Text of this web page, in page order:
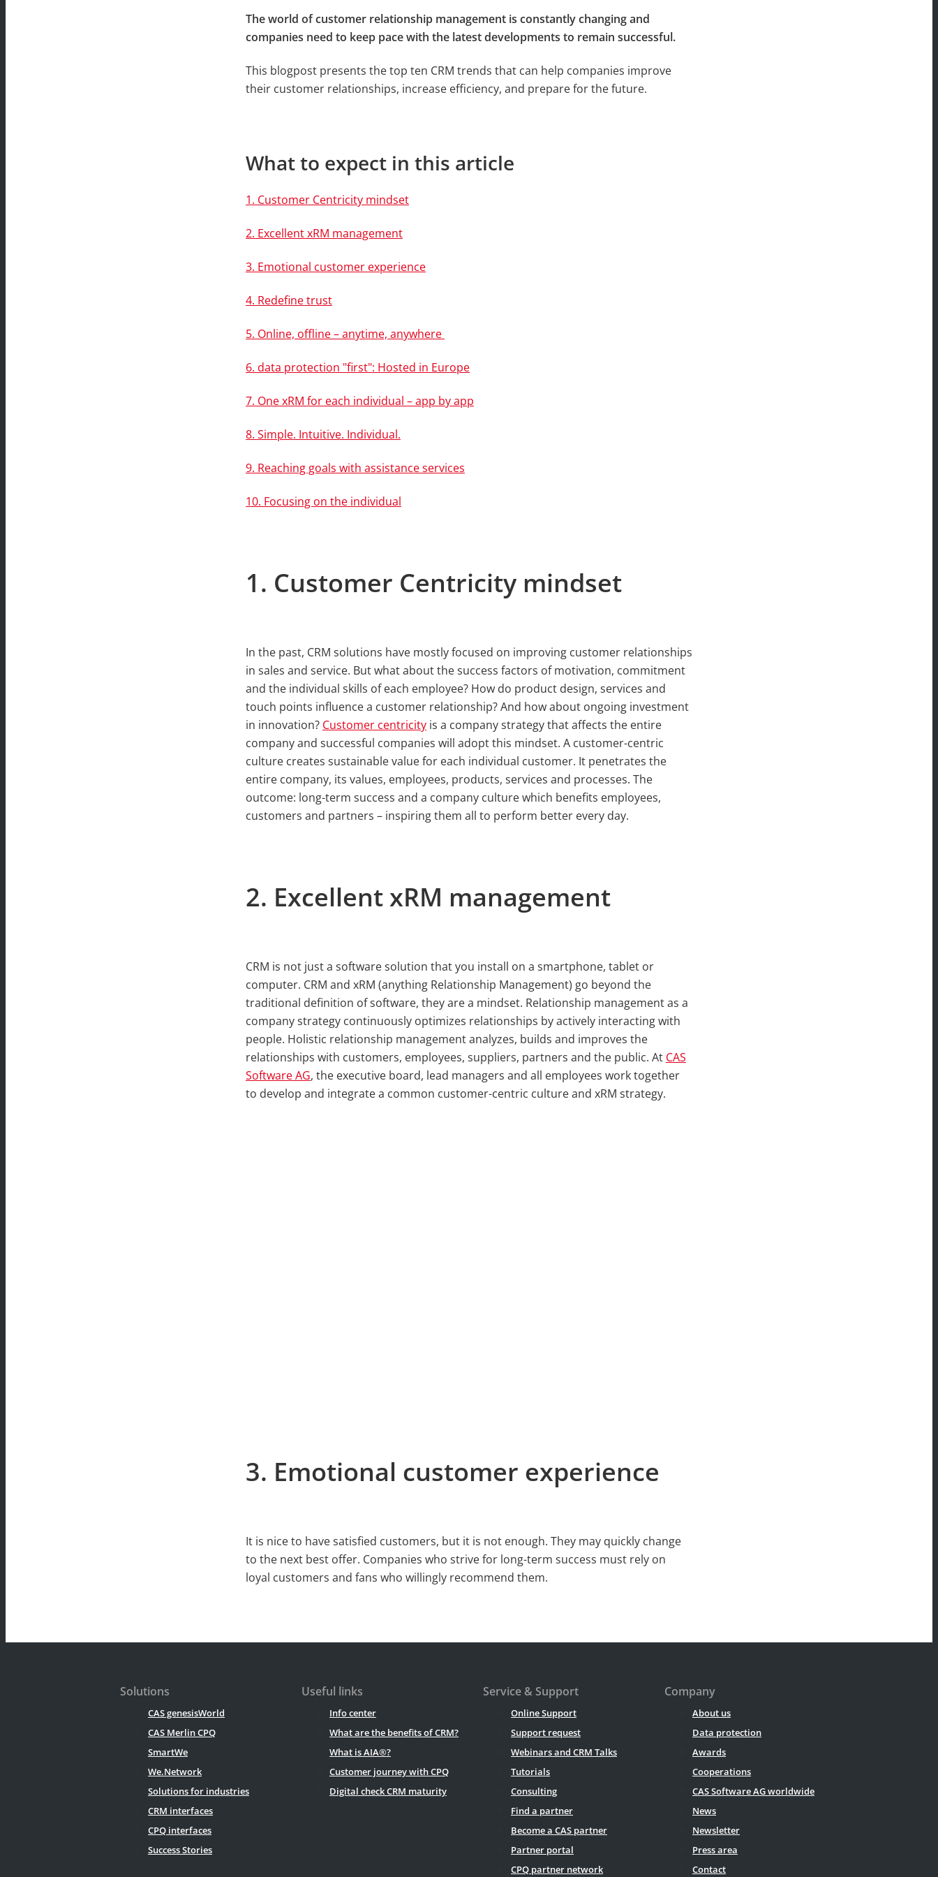
The world of customer relationship management is constantly changing and
companies need to keep pace with the latest developments to remain successful.
This blogpost presents the top ten CRM trends that can help companies improve
their customer relationships, increase efficiency, and prepare for the future.
What to expect in this article
1. Customer Centricity mindset
2. Excellent xRM management
3. Emotional customer experience
4. Redefine trust
5. Online, offline – anytime, anywhere
6. data protection "first": Hosted in Europe
7. One xRM for each individual – app by app
8. Simple. Intuitive. Individual.
9. Reaching goals with assistance services
10. Focusing on the individual
1. Customer Centricity mindset
In the past, CRM solutions have mostly focused on improving customer relationships
in sales and service. But what about the success factors of motivation, commitment
and the individual skills of each employee? How do product design, services and
touch points influence a customer relationship? And how about ongoing investment
in innovation? Customer centricity is a company strategy that affects the entire
company and successful companies will adopt this mindset. A customer-centric
culture creates sustainable value for each individual customer. It penetrates the
entire company, its values, employees, products, services and processes. The
outcome: long-term success and a company culture which benefits employees,
customers and partners – inspiring them all to perform better every day.
2. Excellent xRM management
CRM is not just a software solution that you install on a smartphone, tablet or
computer. CRM and xRM (anything Relationship Management) go beyond the
traditional definition of software, they are a mindset. Relationship management as a
company strategy continuously optimizes relationships by actively interacting with
people. Holistic relationship management analyzes, builds and improves the
relationships with customers, employees, suppliers, partners and the public. At CAS
Software AG, the executive board, lead managers and all employees work together
to develop and integrate a common customer-centric culture and xRM strategy.
3. Emotional customer experience
It is nice to have satisfied customers, but it is not enough. They may quickly change
to the next best offer. Companies who strive for long-term success must rely on
loyal customers and fans who willingly recommend them.
Solutions
CAS genesisWorld
CAS Merlin CPQ
SmartWe
We.Network
Solutions for industries
CRM interfaces
CPQ interfaces
Success Stories
Useful links
Info center
What are the benefits of CRM?
What is AIA®?
Customer journey with CPQ
Digital check CRM maturity
Service & Support
Online Support
Support request
Webinars and CRM Talks
Tutorials
Consulting
Find a partner
Become a CAS partner
Partner portal
CPQ partner network
Company
About us
Data protection
Awards
Cooperations
CAS Software AG worldwide
News
Newsletter
Press area
Contact